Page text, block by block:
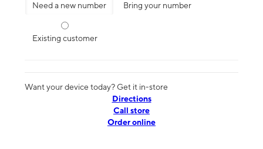
Need a new number Bring your number
Existing customer
Want your device today? Get it in-store
Directions
Call store
Order online